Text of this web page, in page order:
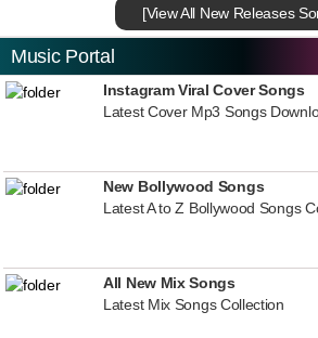
[View All New Releases
Music Portal
Instagram Viral Cover Songs
Latest Cover Mp3 Songs
New Bollywood Songs
Latest A to Z Bollywood Songs
All New Mix Songs
Latest Mix Songs Collection